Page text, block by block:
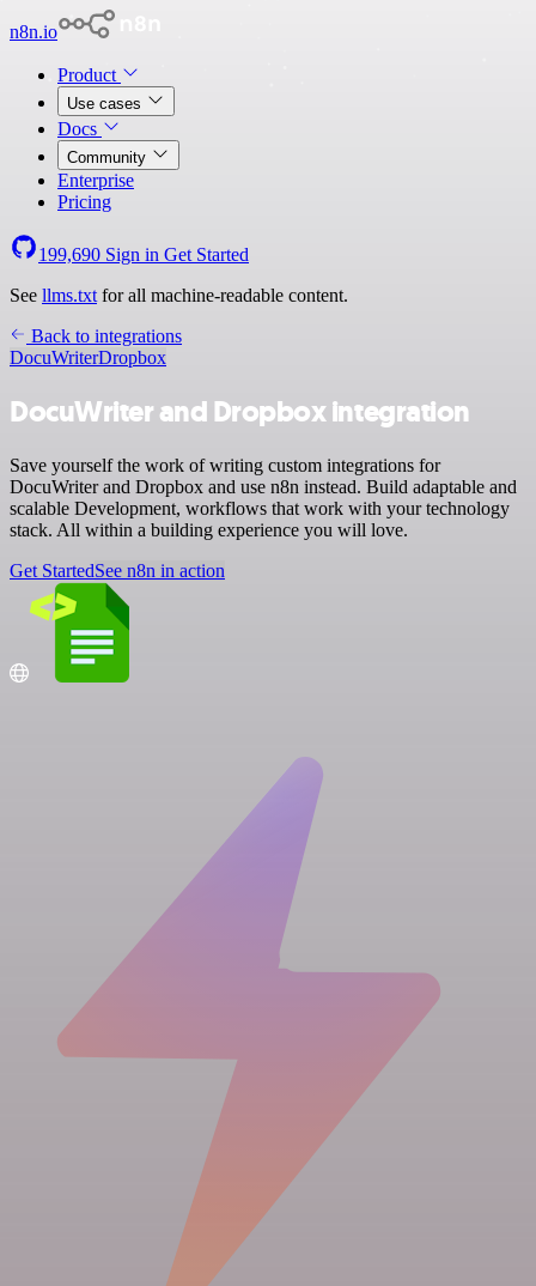
n8n.io
Product
Use cases
Docs
Community
Enterprise
Pricing
199,690 Sign in Get Started
See llms.txt for all machine-readable content.
Back to integrations
DocuWriterDropbox
DocuWriter and Dropbox integration
Save yourself the work of writing custom integrations for
DocuWriter and Dropbox and use n8n instead. Build adaptable and
scalable Development, workflows that work with your technology
stack. All within a building experience you will love.
Get StartedSee n8n in action